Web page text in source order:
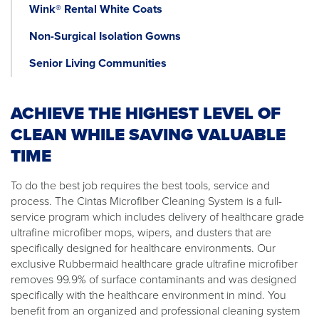
Wink® Rental White Coats
Non-Surgical Isolation Gowns
Senior Living Communities
ACHIEVE THE HIGHEST LEVEL OF
CLEAN WHILE SAVING VALUABLE
TIME
To do the best job requires the best tools, service and
process. The Cintas Microfiber Cleaning System is a full-
service program which includes delivery of healthcare grade
ultrafine microfiber mops, wipers, and dusters that are
specifically designed for healthcare environments. Our
exclusive Rubbermaid healthcare grade ultrafine microfiber
removes 99.9% of surface contaminants and was designed
specifically with the healthcare environment in mind. You
benefit from an organized and professional cleaning system